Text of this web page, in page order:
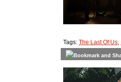
Tags: The Last Of Us,